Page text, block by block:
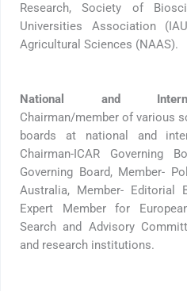
Research, Society of
Universities Association
Agricultural Sciences (NAAS).
National and
Chairman/member of various
boards at national and
Chairman-ICAR Governing
Governing Board, Member-
Australia, Member- Editorial
Expert Member for
Search and Advisory
and research institutions.